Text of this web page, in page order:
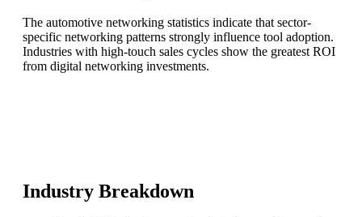
The automotive networking statistics indicate that sector-
specific networking patterns strongly influence tool adoption.
Industries with high-touch sales cycles show the greatest ROI
from digital networking investments.
Industry Breakdown